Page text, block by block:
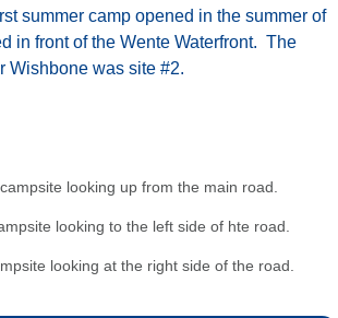
summer camp opened in the summer of
in front of the Wente Waterfront. The
Wishbone was site #2.